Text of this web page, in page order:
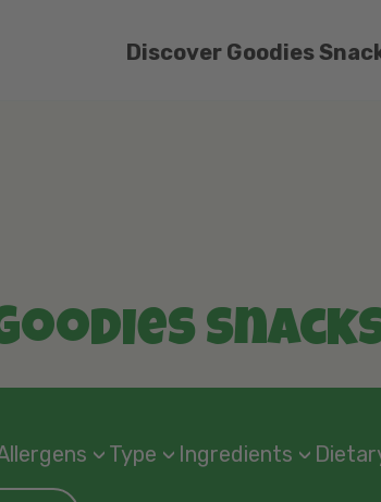
Discover Goodies
Type Ingredients